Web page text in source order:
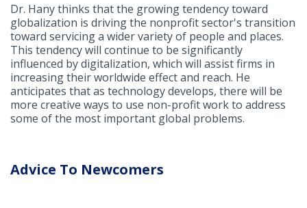
Dr. Hany thinks that the growing tendency toward
globalization is driving the nonprofit sector's transition
toward servicing a wider variety of people and places.
This tendency will continue to be significantly
influenced by digitalization, which will assist firms in
increasing their worldwide effect and reach. He
anticipates that as technology develops, there will be
more creative ways to use non-profit work to address
some of the most important global problems.
Advice To Newcomers